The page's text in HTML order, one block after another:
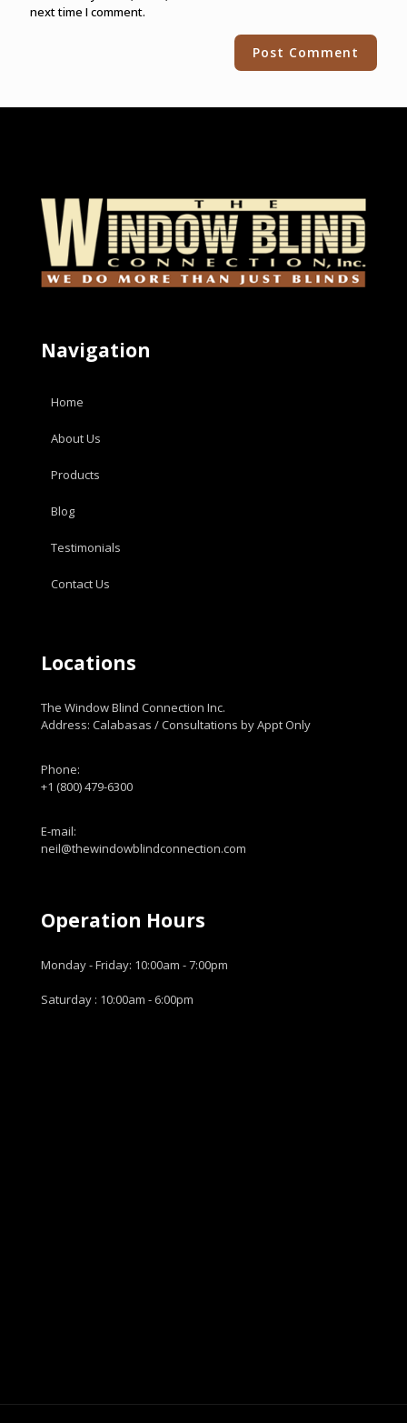
next time I comment.
Navigation
Home
About Us
Products
Blog
Testimonials
Contact Us
Locations
The Window Blind Connection Inc.
Address: Calabasas / Consultations by Appt Only
Phone:
+1 (800) 479-6300
E-mail:
neil@thewindowblindconnection.com
Operation Hours
Monday - Friday: 10:00am - 7:00pm
Saturday : 10:00am - 6:00pm